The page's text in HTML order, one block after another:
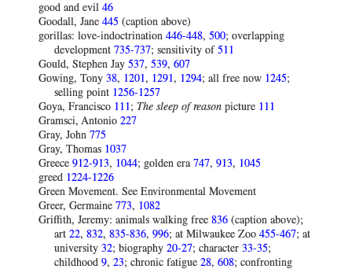
good and evil 46
Goodall, Jane 445 (caption above)
gorillas: love-indoctrination 446-448, 500; overlapping
development 735-737; sensitivity of511
Gould, Stephen Jay 537, 539, 607
Gowing, Tony 38, 1201, 1291, 1294; all free now 1245;
selling point 1256-1257
Goya, Francisco 111; The sleep of reason picture 111
Gramsci, Antonio 227
Gray, John 775
Gray, Thomas 1037
Greece 912-913, 1044; golden era 747, 913, 1045
greed 1224-1226
Green Movement. See Environmental Movement
Greer, Germaine 773, 1082
Griffith, Jeremy: animals walking free 836 (caption above);
art 22, 832, 835-836, 996; at Milwaukee Zoo 455-467; at
university 32; biography 20-27; character 33-35;
childhood 9, 23; chronic fatigue 28, 608; confronting